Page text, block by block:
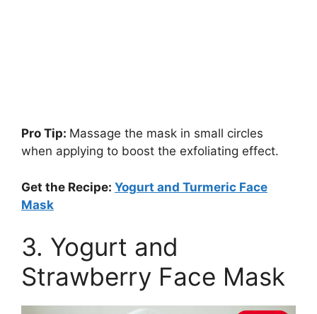
Pro Tip: Massage the mask in small circles
when applying to boost the exfoliating effect.
Get the Recipe: Yogurt and Turmeric Face
Mask
3. Yogurt and
Strawberry Face Mask